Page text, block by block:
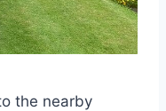
the nearby